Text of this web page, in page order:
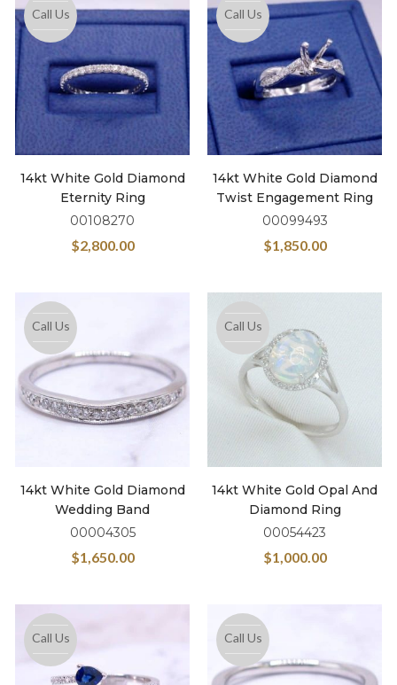
Call Us
14kt White Gold Diamond
Eternity Ring
00108270
$2,800.00
Call Us
14kt White Gold Diamond
Twist Engagement Ring
00099493
$1,850.00
Call Us
14kt White Gold Diamond
Wedding Band
00004305
$1,650.00
Call Us
14kt White Gold Opal And
Diamond Ring
00054423
$1,000.00
Call Us Call Us